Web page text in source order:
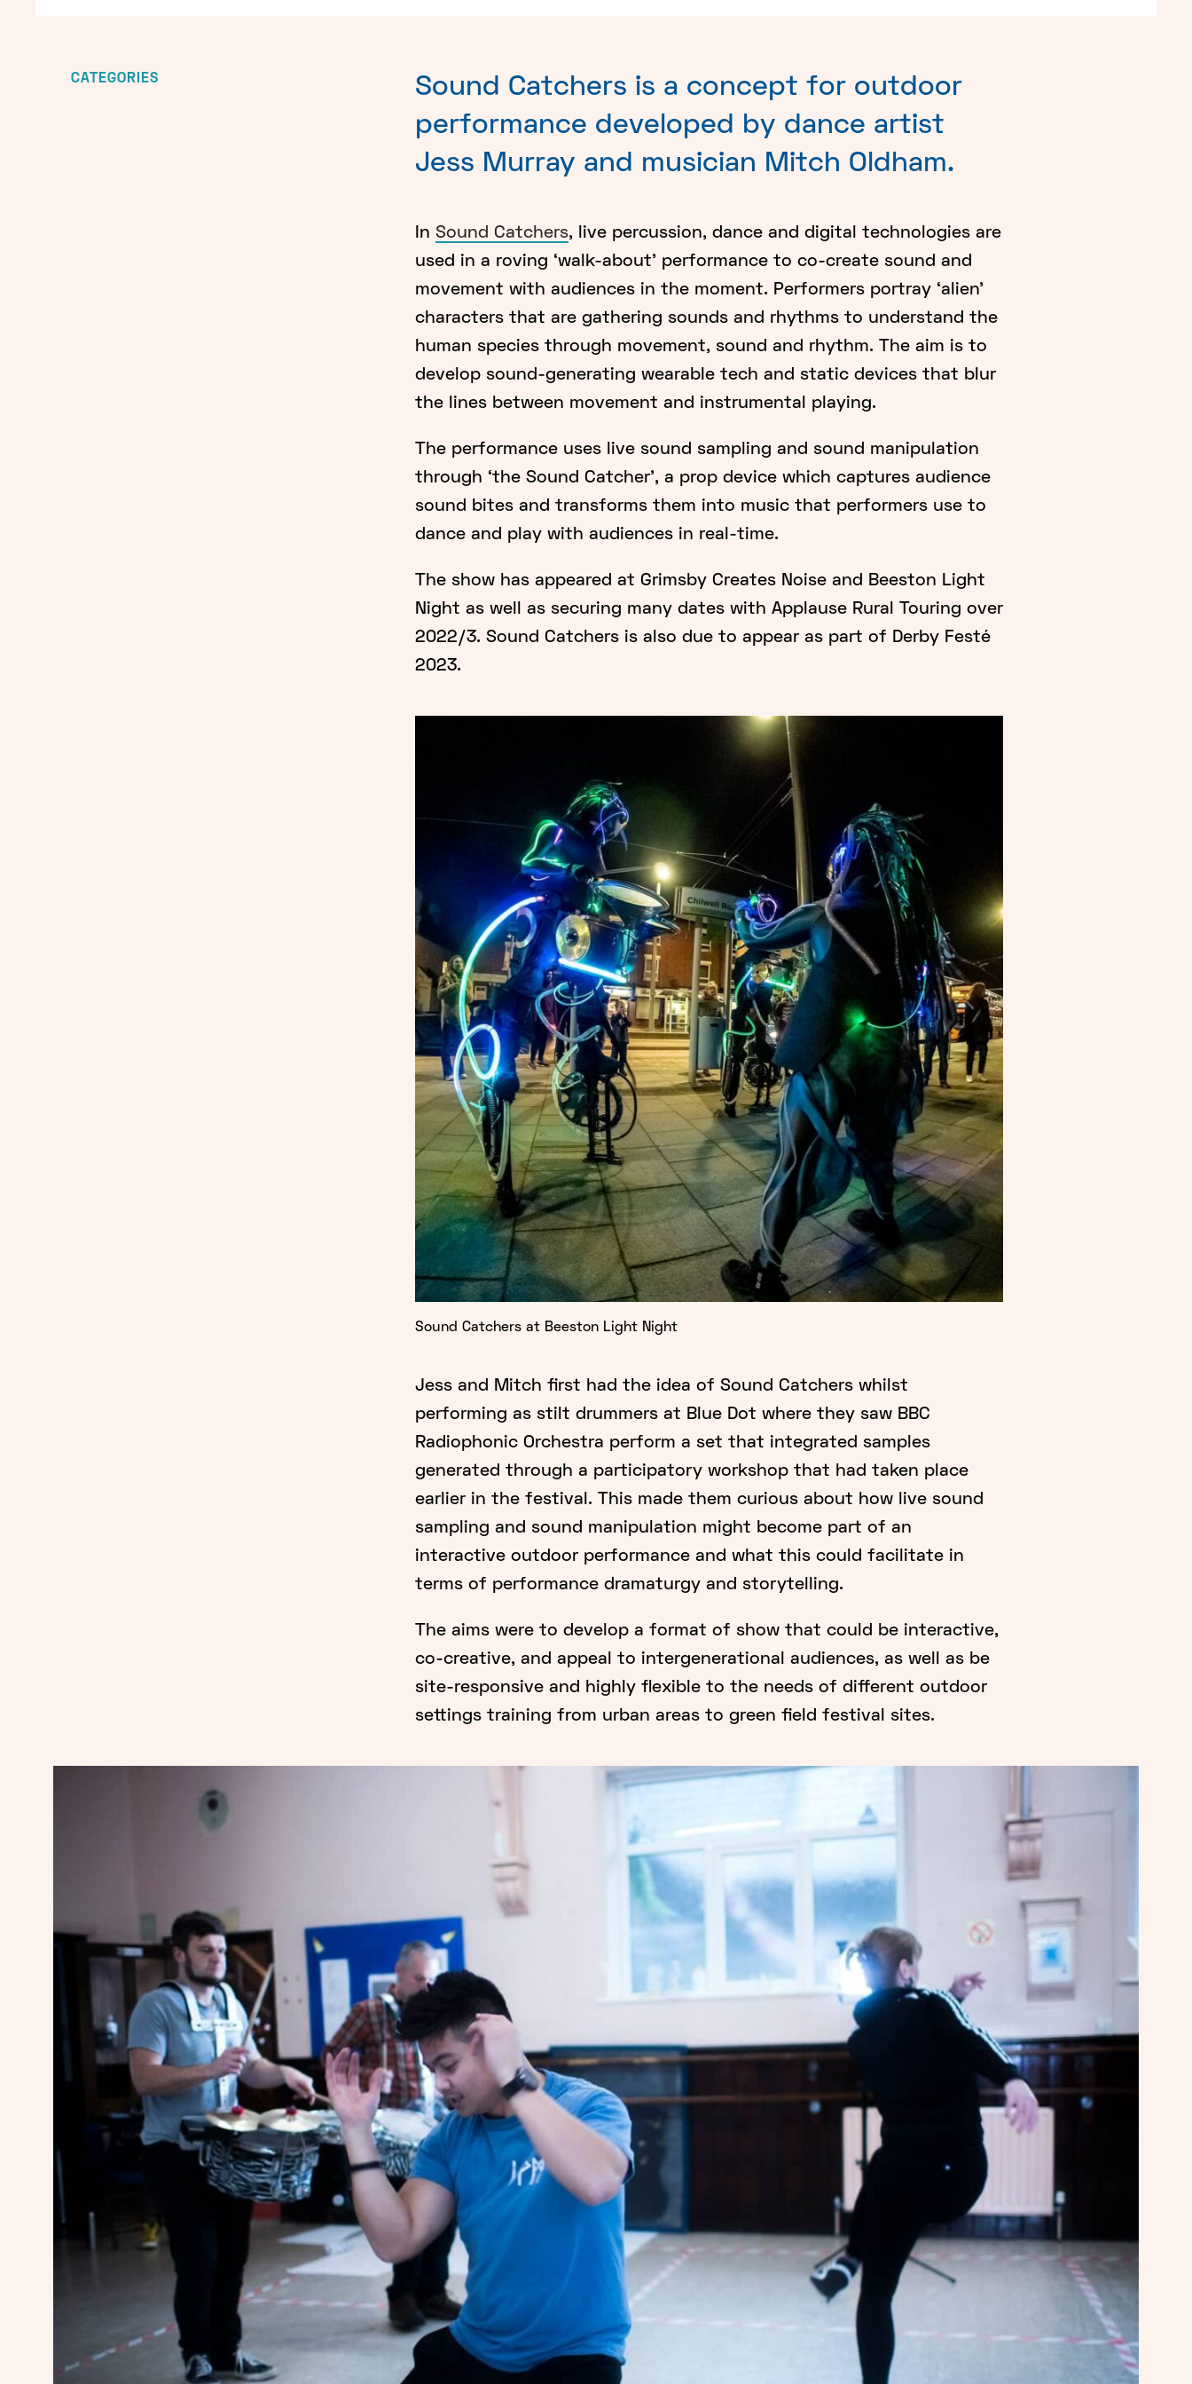
CATEGORIES
Sound Catchers is a concept for outdoor
performance developed by dance artist
Jess Murray and musician Mitch Oldham.
In Sound Catchers, live percussion, dance and digital technologies are
used in a roving ‘walk-about’ performance to co-create sound and
movement with audiences in the moment. Performers portray ‘alien’
characters that are gathering sounds and rhythms to understand the
human species through movement, sound and rhythm. The aim is to
develop sound-generating wearable tech and static devices that blur
the lines between movement and instrumental playing.
The performance uses live sound sampling and sound manipulation
through ‘the Sound Catcher', a prop device which captures audience
sound bites and transforms them into music that performers use to
dance and play with audiences in real-time.
The show has appeared at Grimsby Creates Noise and Beeston Light
Night as well as securing many dates with Applause Rural Touring over
2022/3. Sound Catchers is also due to appear as part of Derby Festé
2023.
Sound Catchers at Beeston Light Night
Jess and Mitch first had the idea of Sound Catchers whilst
performing as stilt drummers at Blue Dot where they saw BBC
Radiophonic Orchestra perform a set that integrated samples
generated through a participatory workshop that had taken place
earlier in the festival. This made them curious about how live sound
sampling and sound manipulation might become part of an
interactive outdoor performance and what this could facilitate in
terms of performance dramaturgy and storytelling.
The aims were to develop a format of show that could be interactive,
co-creative, and appeal to intergenerational audiences, as well as be
site-responsive and highly flexible to the needs of different outdoor
settings training from urban areas to green field festival sites.